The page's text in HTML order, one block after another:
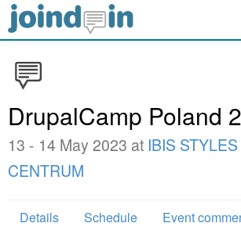
DrupalCamp Poland
13 - 14 May 2023 at IBIS
CENTRUM
Details Schedule
Event